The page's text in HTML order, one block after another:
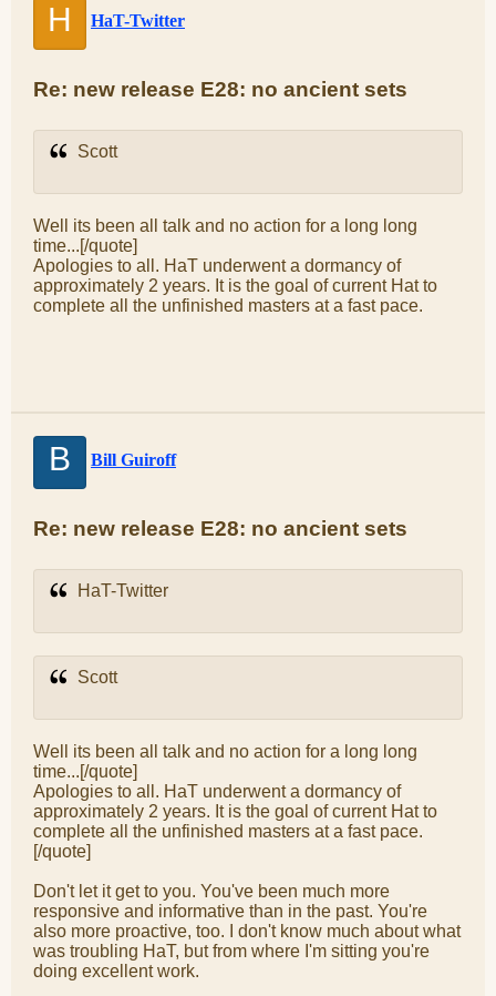
H HaT-Twitter
Re: new release E28: no ancient sets
Scott
Well its been all talk and no action for a long long
time...[/quote]
Apologies to all. HaT underwent a dormancy of
approximately 2 years. It is the goal of current Hat to
complete all the unfinished masters at a fast pace.
B Bill Guiroff
Re: new release E28: no ancient sets
HaT-Twitter
Scott
Well its been all talk and no action for a long long
time...[/quote]
Apologies to all. HaT underwent a dormancy of
approximately 2 years. It is the goal of current Hat to
complete all the unfinished masters at a fast pace.
[/quote]
Don't let it get to you. You've been much more
responsive and informative than in the past. You're
also more proactive, too. I don't know much about what
was troubling HaT, but from where I'm sitting you're
doing excellent work.